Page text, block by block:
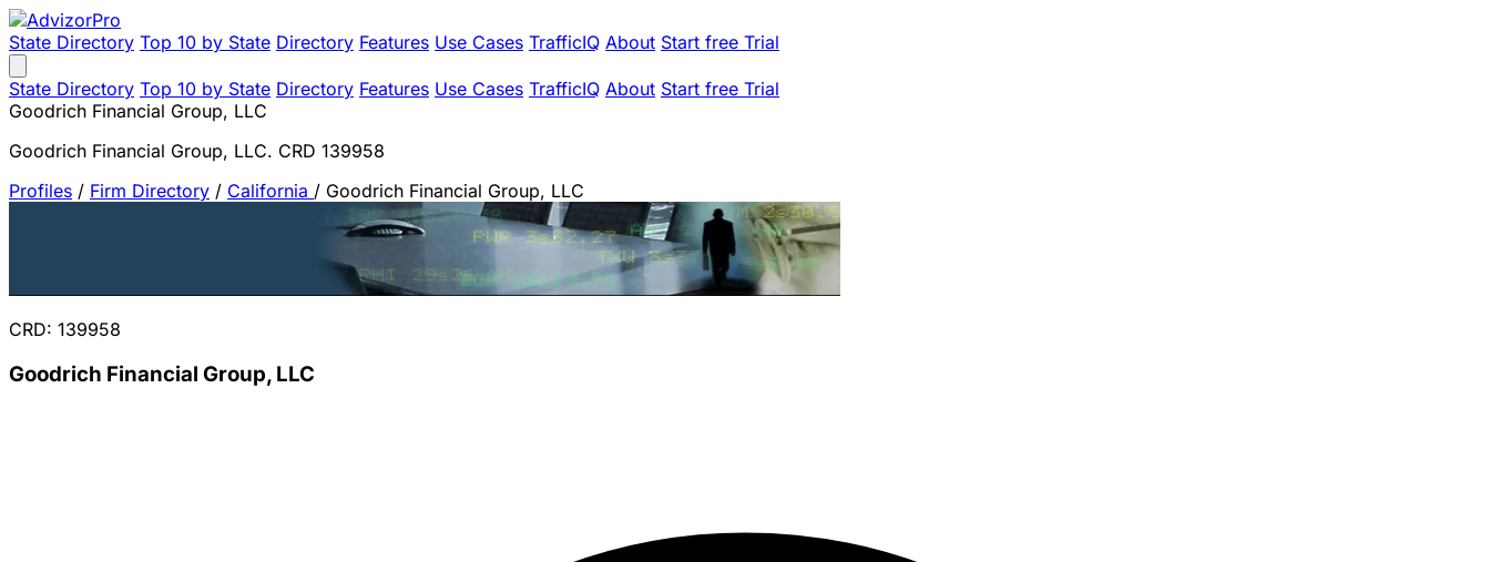
State Directory Top 10 by State Directory Features Use Cases TrafficIQ About Start free Trial
State Directory Top 10 by State Directory Features Use Cases TrafficIQ About Start free Trial
Goodrich Financial Group, LLC
Goodrich Financial Group, LLC. CRD 139958
Profiles / Firm Directory / California / Goodrich Financial Group, LLC
CRD: 139958
Goodrich Financial Group, LLC